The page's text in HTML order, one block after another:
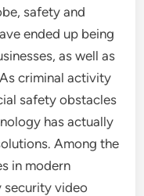
safety and
ended up being
as well as
criminal activity
safety obstacles
has actually
Among the
in modern
security video